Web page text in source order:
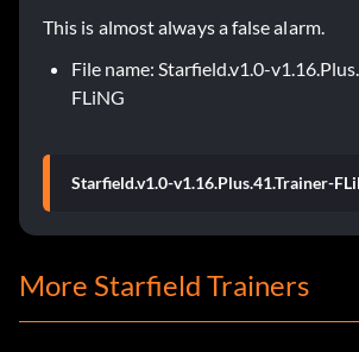
This is almost always a false alarm.
File name: Starfield.v1.0-
FLiNG
Starfield.v1.0-v1.16.Plus.41.Trainer-
More Starfield Trainers